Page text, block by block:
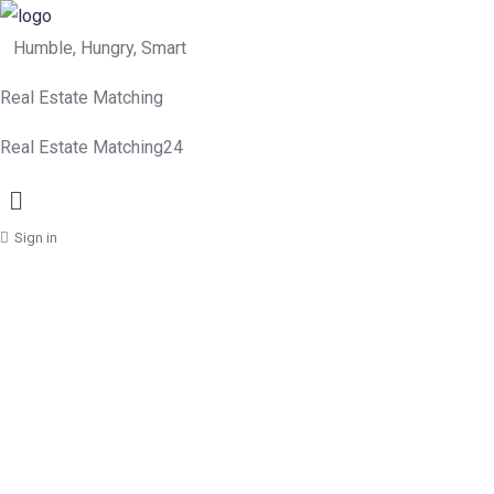
Humble, Hungry, Smart
Real Estate Matching
Real Estate Matching24
Menu
Sign in